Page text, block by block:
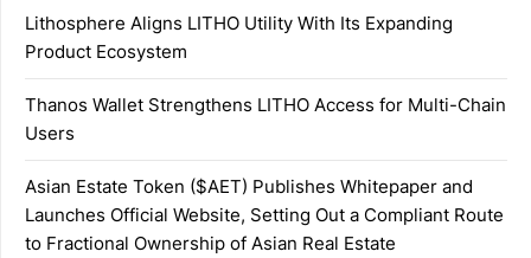
Lithosphere Aligns LITHO Utility With Its Expanding
Product Ecosystem
Thanos Wallet Strengthens LITHO Access for Multi-Chain
Users
Asian Estate Token ($AET) Publishes Whitepaper and
Launches Official Website, Setting Out a Compliant Route
to Fractional Ownership of Asian Real Estate